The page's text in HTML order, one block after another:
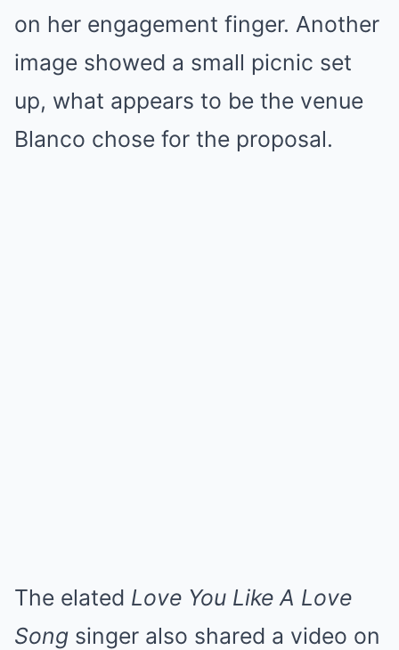
on her engagement finger. Another
image showed a small picnic set
up, what appears to be the venue
Blanco chose for the proposal.
The elated Love You Like A Love
Song singer also shared a video on